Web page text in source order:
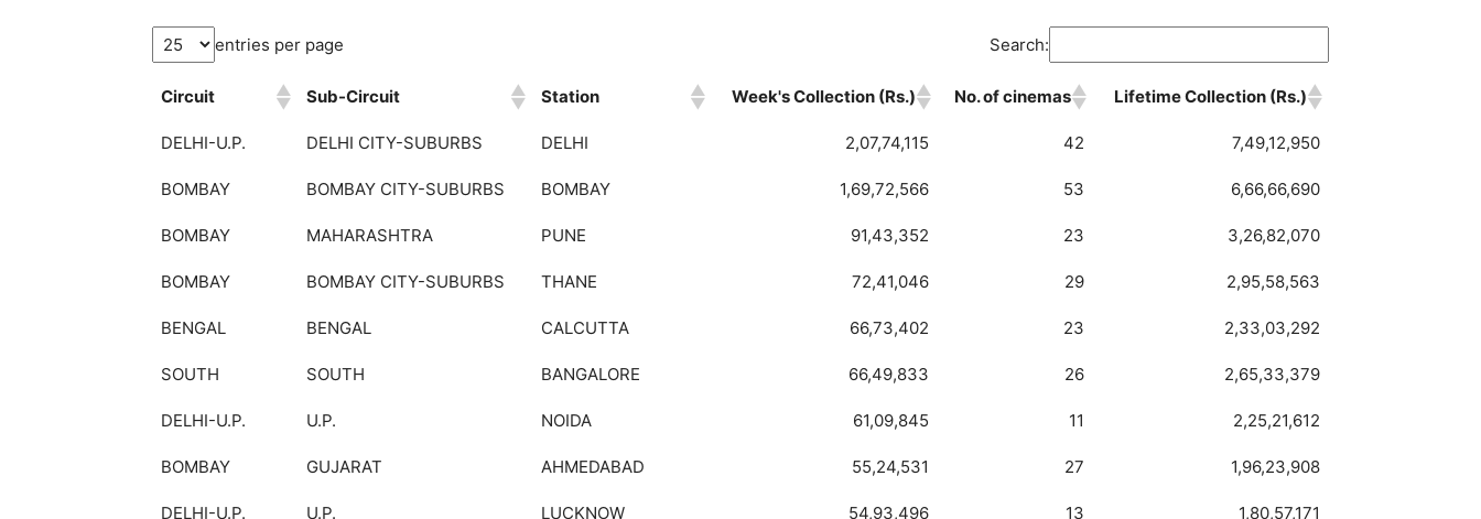
entries per page Search:
Circuit Sub-Circuit Station Week's Collection (Rs.) No. of cinemas
Lifetime Collection (Rs.)
Circuit
Sub-Circuit Station Week's Collection (Rs.) No. of cinemas Lifetime Collection (Rs.)
DELHI-U.P. DELHI CITY-SUBURBS DELHI 2,07,74,115 42 7,49,12,950
BOMBAY BOMBAY CITY-SUBURBS BOMBAY 1,69,72,566 53 6,66,66,690
BOMBAY MAHARASHTRA PUNE 91,43,352 23 3,26,82,070
BOMBAY BOMBAY CITY-SUBURBS THANE 72,41,046 29 2,95,58,563
BENGAL BENGAL CALCUTTA 66,73,402 23 2,33,03,292
SOUTH SOUTH BANGALORE 66,49,833 26 2,65,33,379
DELHI-U.P. U.P. NOIDA 61,09,845 11 2,25,21,612
BOMBAY GUJARAT AHMEDABAD 55,24,531 27 1,96,23,908
DELHI-U.P. U.P. LUCKNOW 54,93,496 13 1,80,57,171